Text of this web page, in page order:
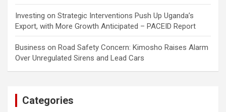
Investing on Strategic Interventions Push Up Uganda’s
Export, with More Growth Anticipated – PACEID Report
Business on Road Safety Concern: Kimosho Raises Alarm
Over Unregulated Sirens and Lead Cars
Categories